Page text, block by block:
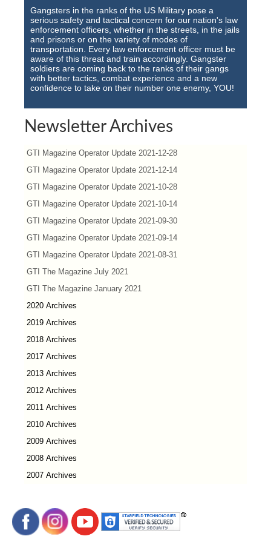
Gangsters in the ranks of the US Military pose a
serious safety and tactical concern for our nation's law
enforcement officers, whether in the streets, in the jails
and prisons or on the variety of modes of
transportation. Every law enforcement officer must be
aware of this threat and train accordingly. Gangster
soldiers are coming back to the ranks of their gangs
with better tactics, combat experience and a new
confidence to take on their number one enemy, YOU!
Newsletter Archives
GTI Magazine Operator Update 2021-12-28
GTI Magazine Operator Update 2021-12-14
GTI Magazine Operator Update 2021-10-28
GTI Magazine Operator Update 2021-10-14
GTI Magazine Operator Update 2021-09-30
GTI Magazine Operator Update 2021-09-14
GTI Magazine Operator Update 2021-08-31
GTI The Magazine July 2021
GTI The Magazine January 2021
2020 Archives
2019 Archives
2018 Archives
2017 Archives
2013 Archives
2012 Archives
2011 Archives
2010 Archives
2009 Archives
2008 Archives
2007 Archives